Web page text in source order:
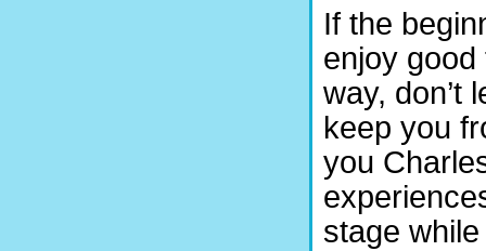
If the
enjoy
way, don’t
keep you
you
stage